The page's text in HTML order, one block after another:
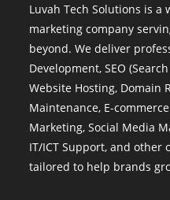
Luvah Tech Solutions is
marketing company
beyond. We deliver
Development, SEO
Website Hosting, Domain
Maintenance, E-
Marketing, Social Media
IT/ICT Support, and other
tailored to help brands